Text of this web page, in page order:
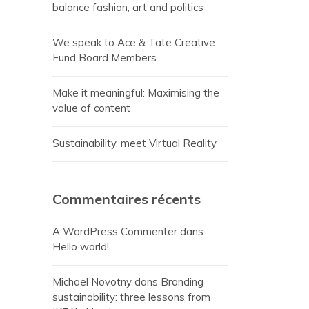
balance fashion, art and politics
We speak to Ace & Tate Creative
Fund Board Members
Make it meaningful: Maximising the
value of content
Sustainability, meet Virtual Reality
Commentaires récents
A WordPress Commenter dans
Hello world!
Michael Novotny dans Branding
sustainability: three lessons from